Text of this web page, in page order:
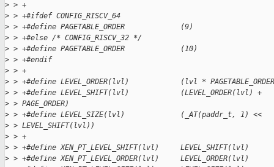
> > +
> > +#ifdef CONFIG_RISCV_64
> > +#define PAGETABLE_ORDER             (9)
> > +#else /* CONFIG_RISCV_32 */
> > +#define PAGETABLE_ORDER             (10)
> > +#endif
> > +
> > +#define LEVEL_ORDER(lvl)            (lvl *
> > +#define LEVEL_SHIFT(lvl)            (LEVEL_ORDER(lvl) +
> > PAGE_ORDER)
> > +#define LEVEL_SIZE(lvl)             (_AT(paddr_t, 1) <<
> > LEVEL_SHIFT(lvl))
> > +
> > +#define XEN_PT_LEVEL_SHIFT(lvl)     LEVEL_SHIFT(lvl)
> > +#define XEN_PT_LEVEL_ORDER(lvl)     LEVEL_ORDER(lvl)